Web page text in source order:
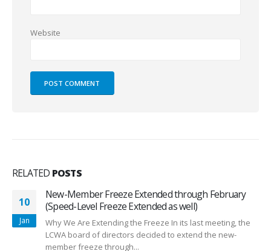
Website
RELATED POSTS
10
Jan
New-Member Freeze Extended through February
(Speed-Level Freeze Extended as well)
Why We Are Extending the Freeze In its last meeting, the
LCWA board of directors decided to extend the new-
member freeze through...